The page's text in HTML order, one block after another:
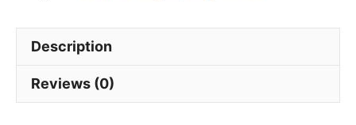
Description
Reviews (0)